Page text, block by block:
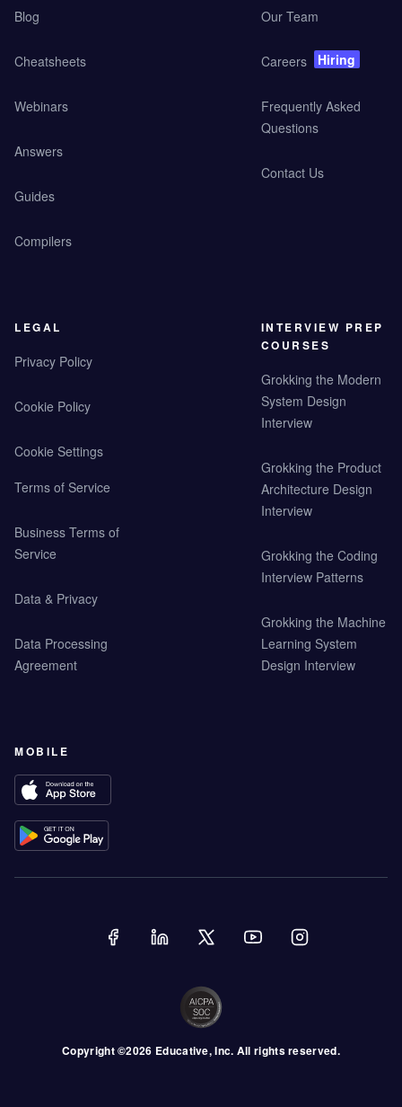
Blog
Cheatsheets
Webinars
Answers
Guides
Compilers
Our Team
Careers Hiring
Frequently Asked
Questions
Contact Us
LEGAL
Privacy Policy
Cookie Policy
Cookie Settings
Terms of Service
Business Terms of
Service
Data & Privacy
Data Processing
Agreement
INTERVIEW PREP
COURSES
Grokking the Modern
System Design
Interview
Grokking the Product
Architecture Design
Interview
Grokking the Coding
Interview Patterns
Grokking the Machine
Learning System
Design Interview
MOBILE
Copyright ©2026 Educative, Inc. All rights reserved.